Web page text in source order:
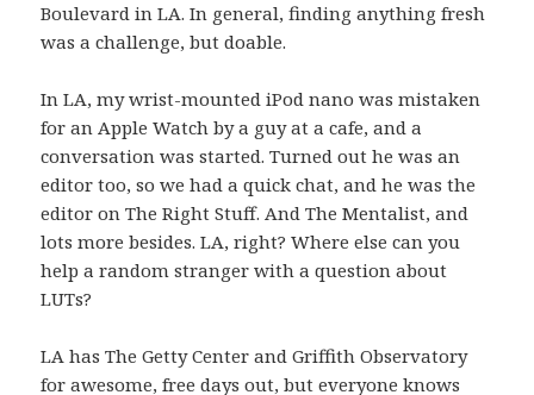
Boulevard in LA. In general, finding anything fresh
was a challenge, but doable.
In LA, my wrist-mounted iPod nano was mistaken
for an Apple Watch by a guy at a cafe, and a
conversation was started. Turned out he was an
editor too, so we had a quick chat, and he was the
editor on The Right Stuff. And The Mentalist, and
lots more besides. LA, right? Where else can you
help a random stranger with a question about
LUTs?
LA has The Getty Center and Griffith Observatory
for awesome, free days out, but everyone knows